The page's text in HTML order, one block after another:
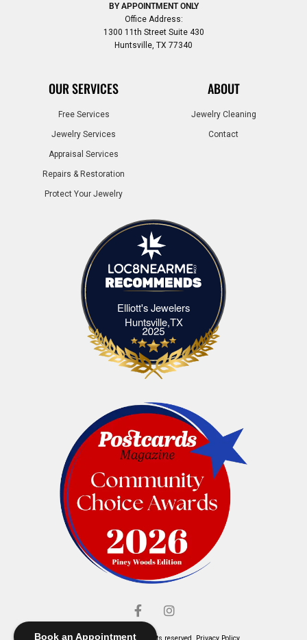
Book an Appointment
BY APPOINTMENT ONLY
Office Address:
1300 11th Street Suite 430
Huntsville, TX 77340
OUR SERVICES
Free Services
Jewelry Services
Appraisal Services
Repairs & Restoration
Protect Your Jewelry
ABOUT
Jewelry Cleaning
Contact
Elliott's Jewelers
Huntsville,TXElliott's Jewelers Huntsville,TX